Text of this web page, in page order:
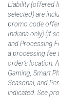
Liability (offered
selected) are
promo code
Indiana only) (if
and Processing
a processing fee
order’s location.
Gaming, Smart
Seasonal, and
indicated. See